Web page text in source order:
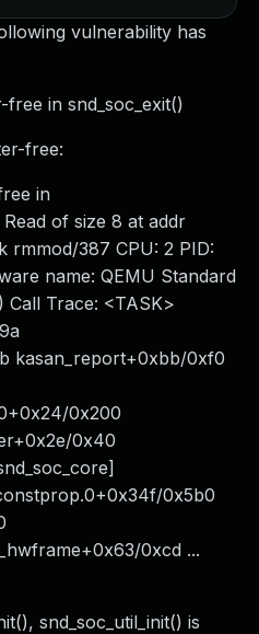
vulnerability has
in snd_soc_exit()
free:
in
of size 8 at addr
rmmod/387 CPU: 2 PID:
name: QEMU Standard
Call Trace: <TASK>
kasan_report+0xbb/0xf0
0x200
0x40
0x5b0
0xcd ...
snd_soc_util_init() is